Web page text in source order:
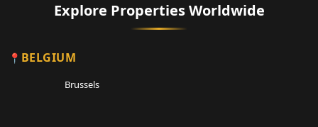
Explore Properties Worldwide
BELGIUM
Brussels